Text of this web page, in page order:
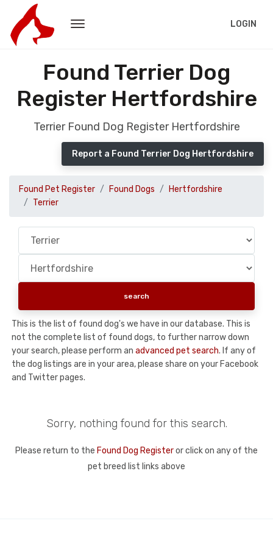
LOGIN
Found Terrier Dog
Register Hertfordshire
Terrier Found Dog Register Hertfordshire
Report a Found Terrier Dog Hertfordshire
Found Pet Register Found Dogs
Hertfordshire
Terrier
This is the list of found dog's we have in our database. This is
not the complete list of found dogs, to further narrow down
your search, please perform an advanced pet search. If any of
the dog listings are in your area, please share on your Facebook
and Twitter pages.
Sorry, nothing found for this search.
Please return to the Found Dog Registeror click on any of the
pet breed list links above